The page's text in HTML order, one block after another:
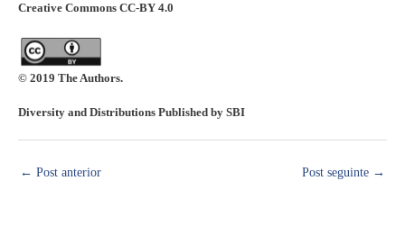
Creative Commons CC-BY 4.0
© 2019 The Authors.
Diversity and Distributions Published by SBI
← Post anterior Post seguinte →